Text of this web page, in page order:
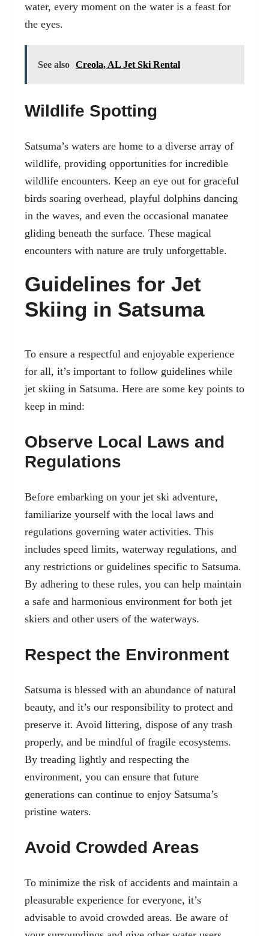
water, every moment on the water is a feast for
the eyes.
See also Creola, AL Jet Ski Rental
Wildlife Spotting
Satsuma’s waters are home to a diverse array of
wildlife, providing opportunities for incredible
wildlife encounters. Keep an eye out for graceful
birds soaring overhead, playful dolphins dancing
in the waves, and even the occasional manatee
gliding beneath the surface. These magical
encounters with nature are truly unforgettable.
Guidelines for Jet
Skiing in Satsuma
To ensure a respectful and enjoyable experience
for all, it’s important to follow guidelines while
jet skiing in Satsuma. Here are some key points to
keep in mind:
Observe Local Laws and
Regulations
Before embarking on your jet ski adventure,
familiarize yourself with the local laws and
regulations governing water activities. This
includes speed limits, waterway regulations, and
any restrictions or guidelines specific to Satsuma.
By adhering to these rules, you can help maintain
a safe and harmonious environment for both jet
skiers and other users of the waterways.
Respect the Environment
Satsuma is blessed with an abundance of natural
beauty, and it’s our responsibility to protect and
preserve it. Avoid littering, dispose of any trash
properly, and be mindful of fragile ecosystems.
By treading lightly and respecting the
environment, you can ensure that future
generations can continue to enjoy Satsuma’s
pristine waters.
Avoid Crowded Areas
To minimize the risk of accidents and maintain a
pleasurable experience for everyone, it’s
advisable to avoid crowded areas. Be aware of